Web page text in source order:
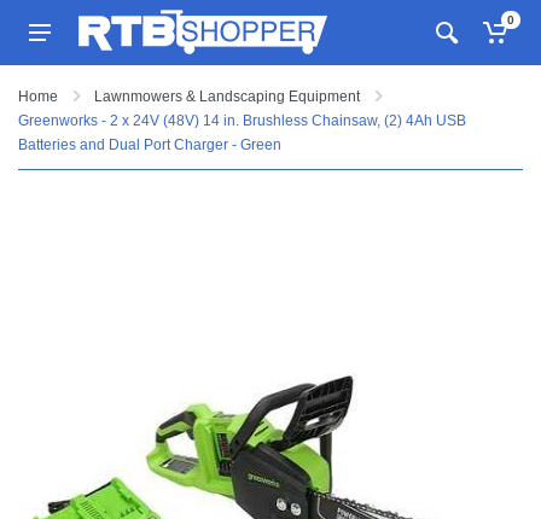
0
Home
Lawnmowers & Landscaping Equipment
Greenworks - 2 x 24V (48V) 14 in. Brushless Chainsaw, (2) 4Ah USB
Batteries and Dual Port Charger - Green